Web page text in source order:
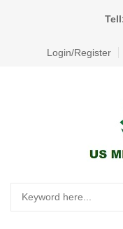
Login/Register